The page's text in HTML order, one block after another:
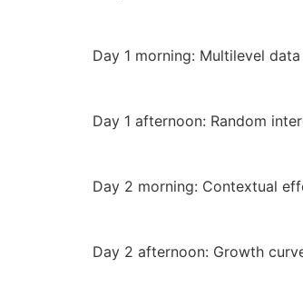
Day 1 morning: Multilevel
Day 1 afternoon: Random
Day 2 morning: Contextual
Day 2 afternoon: Growth